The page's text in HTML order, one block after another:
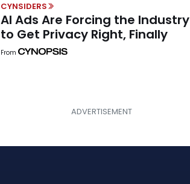
CYNSIDERS
AI Ads Are Forcing the Industry
to Get Privacy Right, Finally
From